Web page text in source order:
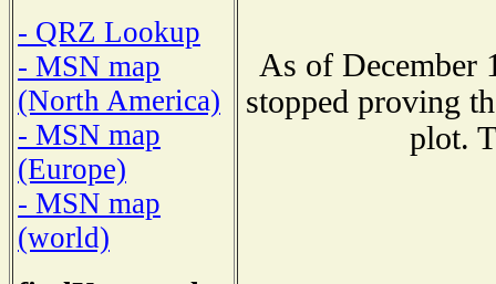
- QRZ Lookup
- MSN map
(North America)
- MSN map
(Europe)
- MSN map
(world)
As of December
stopped proving
plot.